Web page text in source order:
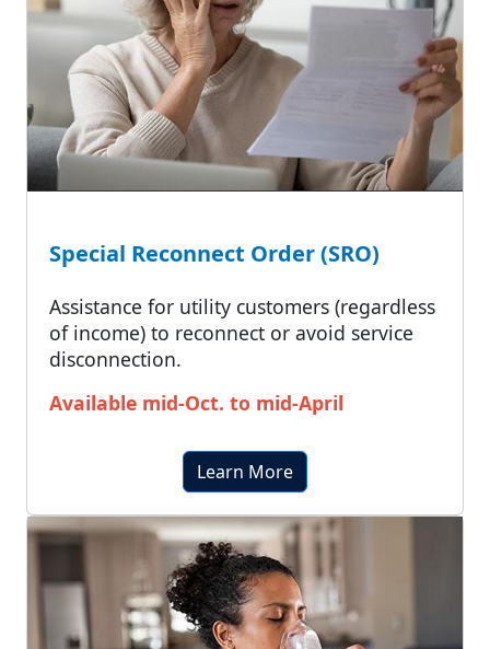
Special Reconnect Order (SRO)
Assistance for utility customers (regardless
of income) to reconnect or avoid service
disconnection.
Available mid-Oct. to mid-April
Learn More